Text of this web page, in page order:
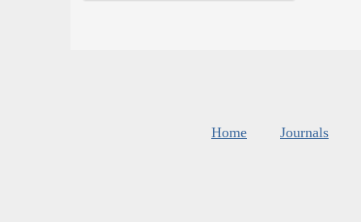
Home Journals